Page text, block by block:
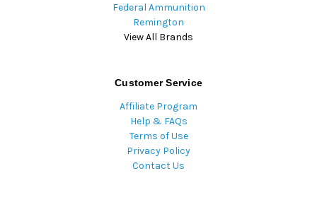
Federal Ammunition
Remington
View All Brands
Customer Service
Affiliate Program
Help & FAQs
Terms of Use
Privacy Policy
Contact Us